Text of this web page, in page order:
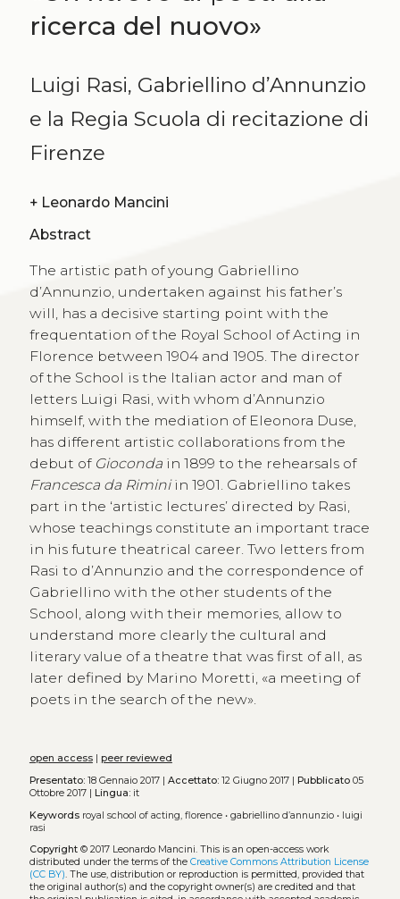
ricerca del nuovo»
Luigi Rasi, Gabriellino d’Annunzio
e la Regia Scuola di recitazione di
Firenze
+ Leonardo Mancini
Abstract
The artistic path of young Gabriellino
d’Annunzio, undertaken against his father’s
will, has a decisive starting point with the
frequentation of the Royal School of Acting in
Florence between 1904 and 1905. The director
of the School is the Italian actor and man of
letters Luigi Rasi, with whom d’Annunzio
himself, with the mediation of Eleonora Duse,
has different artistic collaborations from the
debut of Giocondain 1899 to the rehearsals of
Francesca da Riminiin 1901. Gabriellino takes
part in the ‘artistic lectures’ directed by Rasi,
whose teachings constitute an important trace
in his future theatrical career. Two letters from
Rasi to d’Annunzio and the correspondence of
Gabriellino with the other students of the
School, along with their memories, allow to
understand more clearly the cultural and
literary value of a theatre that was first of all, as
later defined by Marino Moretti, «a meeting of
poets in the search of the new».
open access| peer reviewed
Presentato:18 Gennaio 2017 | Accettato:12 Giugno 2017 | Pubblicato05
Ottobre 2017 | Lingua:it
Keywords royal school of acting, florence• gabriellino d’annunzio• luigi
rasi
Copyright© 2017 Leonardo Mancini. This is an open-access work
distributed under the terms of the Creative Commons Attribution License
(CC BY). The use, distribution or reproduction is permitted, provided that
the original author(s) and the copyright owner(s) are credited and that